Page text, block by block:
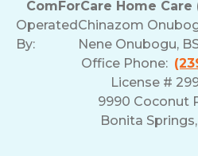
ComForCare Home
Operated
By:
Chinazom
Nene Onubogu,
Office Phone:
License #
9990 Coconut
Bonita